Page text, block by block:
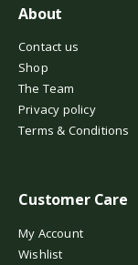
About
Contact us
Shop
The Team
Privacy policy
Terms & Conditions
Customer Care
My Account
Wishlist